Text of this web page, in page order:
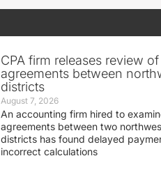
CPA firm releases review
agreements between
districts
August 7, 2026
An accounting firm hired to
agreements between two
districts has found delayed
incorrect calculations